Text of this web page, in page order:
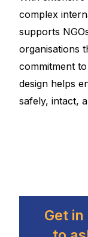
complex
supports
organisations
commitment
design helps
safely, intact,
Get